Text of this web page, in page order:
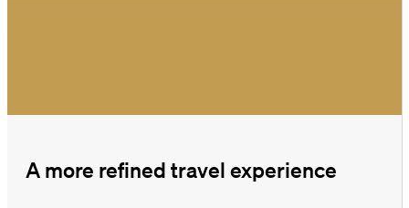
A more refined travel experience